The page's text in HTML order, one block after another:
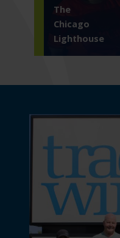
The
Chicago
Lighthouse